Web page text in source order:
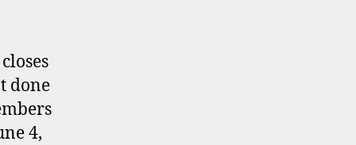
done
4,